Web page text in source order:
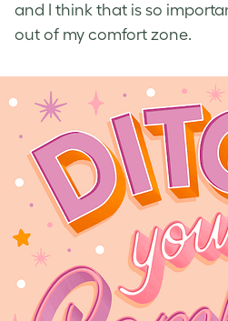
and I think that is so
out of my comfort zone.